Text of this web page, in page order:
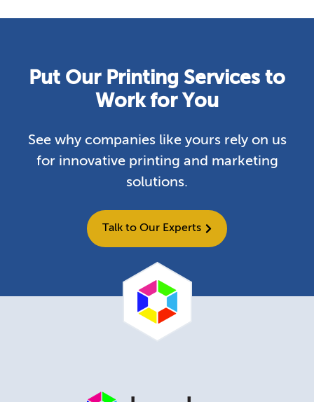
Put Our Printing Services to
Work for You
See why companies like yours rely on us
for innovative printing and marketing
solutions.
Talk to Our Experts